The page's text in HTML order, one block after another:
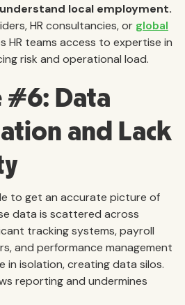
local employment.
HR consultancies, or global
HR teams access to expertise in
risk and operational load.
#6: Data
and Lack
to get an accurate picture of
data is scattered across
tracking systems, payroll
and performance management
isolation, creating data silos.
reporting and undermines